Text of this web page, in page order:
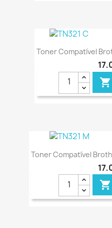
Toner Compatível

Toner Compatível
